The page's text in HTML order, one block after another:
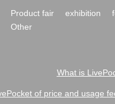
Product fair exhibition
Other
What is
of price and usage